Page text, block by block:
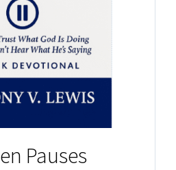
Pauses